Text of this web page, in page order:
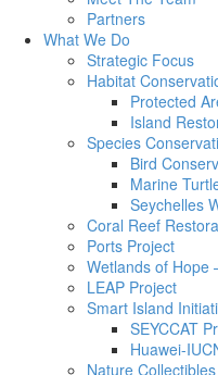
Partners
What We Do
Strategic Focus
Habitat
Protected
Island
Species
Bird
Marine
Seychelles
Coral Reef
Ports Project
Wetlands of Hope
LEAP Project
Smart Island
SEYCCAT
Huawei-
Nature Collectibles